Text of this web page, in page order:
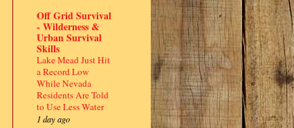
Off Grid Survival
- Wilderness &
Urban Survival
Skills
Lake Mead Just Hit
a Record Low
While Nevada
Residents Are Told
to Use Less Water
1 day ago